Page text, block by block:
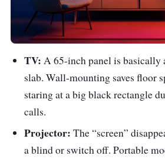
TV: A 65-inch panel is basically
slab. Wall-mounting saves floor
staring at a big black rectangle
calls.
Projector: The “screen”
a blind or switch off. Portable